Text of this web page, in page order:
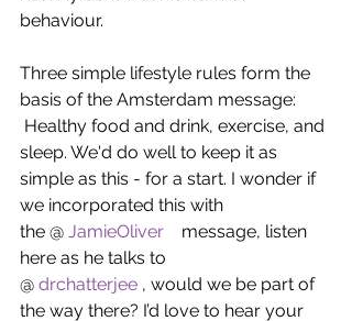
behaviour.
Three simple lifestyle rules form the
basis of the Amsterdam message:
Healthy food and drink, exercise, and
sleep. We'd do well to keep it as
simple as this - for a start. I wonder if
we incorporated this with
the @ JamieOliver
message, listen
here as he talks to
@ drchatterjee , would we be part of
the way there? I’d love to hear your